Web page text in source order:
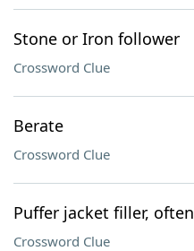
Stone or Iron follower
Crossword Clue
Berate
Crossword Clue
Puffer jacket filler, often
Crossword Clue